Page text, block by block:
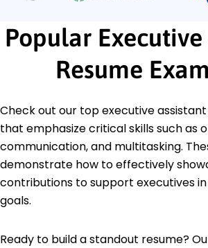
Popular
Resume
Check out our top executive
that emphasize critical skills such as
communication, and multitasking.
demonstrate how to effectively
contributions to support executives
goals.
Ready to build a standout resume?